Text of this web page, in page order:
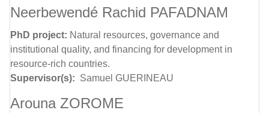
Neerbewendé Rachid PAFADNAM
PhD project: Natural resources, governance and
institutional quality, and financing for development in
resource-rich countries.
Supervisor(s): Samuel GUERINEAU
Arouna ZOROME